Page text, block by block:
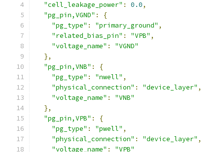
"cell_leakage_power" : 0.0,
"pg_pin,VGND" :
{
"pg_type" : "primary_ground" ,
"related_bias_pin" : "VPB" ,
"voltage_name" :
"VGND"
},
"pg_pin,VNB" :
{
"pg_type" : "nwell" ,
"physical_connection" : "device_layer" ,
"voltage_name" :
"VNB"
},
"pg_pin,VPB" :
{
"pg_type" : "pwell" ,
"physical_connection" : "device_layer" ,
"voltage_name" :
"VPB"